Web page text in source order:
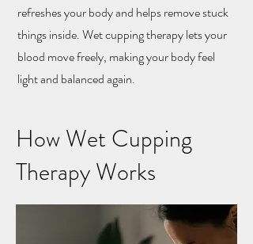
refreshes your body and helps remove stuck
things inside. Wet cupping therapy lets your
blood move freely, making your body feel
light and balanced again.
How Wet Cupping
Therapy Works